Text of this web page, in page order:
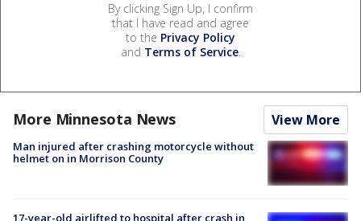
By clicking Sign Up, I confirm
that I have read and agree
to the Privacy Policy
and Terms of Service.
More Minnesota News View More
Man injured after crashing motorcycle without
helmet on in Morrison County
17-year-old airlifted to hospital after crash in